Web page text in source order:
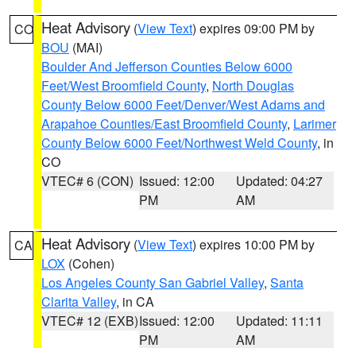
CO Heat Advisory (View Text) expires 09:00 PM by
BOU (MAI)
Boulder And Jefferson Counties Below 6000
Feet/West Broomfield County, North Douglas
County Below 6000 Feet/Denver/West Adams and
Arapahoe Counties/East Broomfield County, Larimer
County Below 6000 Feet/Northwest Weld County, in
CO
VTEC# 6 (CON) Issued: 12:00
PM
Updated: 04:27
AM
CA Heat Advisory (View Text) expires 10:00 PM by
LOX (Cohen)
Los Angeles County San Gabriel Valley, Santa
Clarita Valley, in CA
VTEC# 12 (EXB)Issued: 12:00
PM
Updated: 11:11
AM